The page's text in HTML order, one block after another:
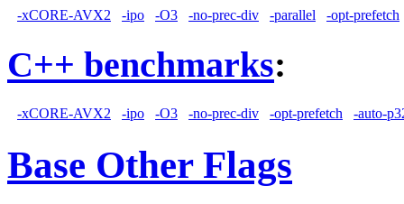
-xCORE-AVX2 -ipo -O3 -no-prec-div -parallel -opt-prefetch
C++ benchmarks:
-xCORE-AVX2 -ipo -O3 -no-prec-div -opt-prefetch -auto-
Base Other Flags